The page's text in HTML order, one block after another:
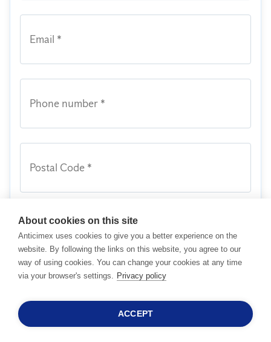
Email *
Phone number *
Postal Code *
Message
I acknowledge I have read and agreed to
Privacy Policy.
24/7 SALESHOTLINE
About cookies on this site
Anticimex uses cookies to give you a better experience on the
website. By following the links on this website, you agree to our
way of using cookies. You can change your cookies at any time
via your browser's settings. Privacy policy
ACCEPT